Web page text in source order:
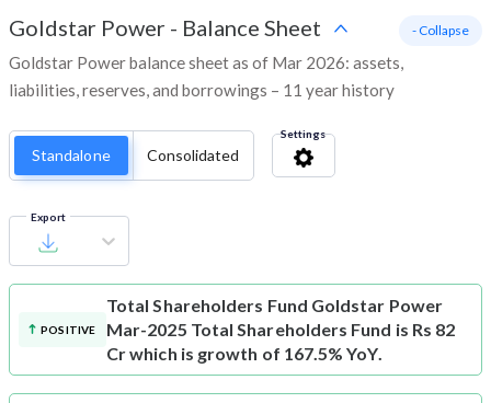
Goldstar Power - Balance Sheet
Goldstar Power balance sheet as of Mar 2026: assets,
liabilities, reserves, and borrowings – 11 year history
- Collapse
Standalone Consolidated
Settings
Export
POSITIVE
Total Shareholders Fund Goldstar Power
Mar-2025 Total Shareholders Fund is Rs 82
Cr which is growth of 167.5% YoY.